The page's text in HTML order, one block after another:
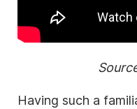
Having such a